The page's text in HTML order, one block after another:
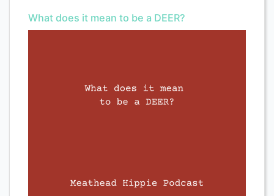
What does it mean to be a DEER?